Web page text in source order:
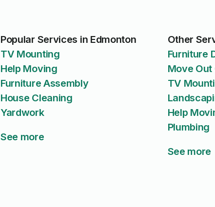
Popular Services in Edmonton
TV Mounting
Help Moving
Furniture Assembly
House Cleaning
Yardwork
See more
Other
Furniture
Move
TV
Help
Plumbing
See more